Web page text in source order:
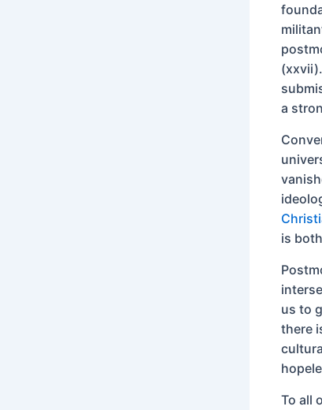
a
is
us to
there
To all